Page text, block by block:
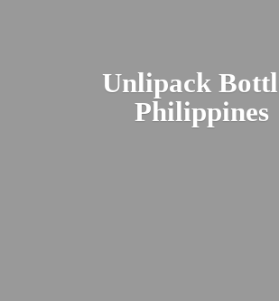
Unlipack
Philippines